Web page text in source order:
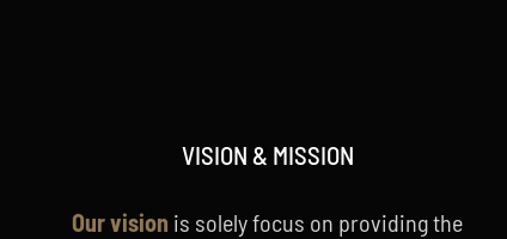
VISION & MISSION
Our vision is solely focus on providing the